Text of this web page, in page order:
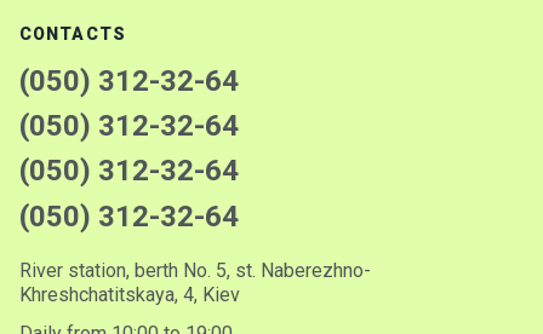
CONTACTS
(050) 312-32-64
(050) 312-32-64
(050) 312-32-64
(050) 312-32-64
River station, berth No. 5, st. Naberezhno-
Khreshchatitskaya, 4, Kiev